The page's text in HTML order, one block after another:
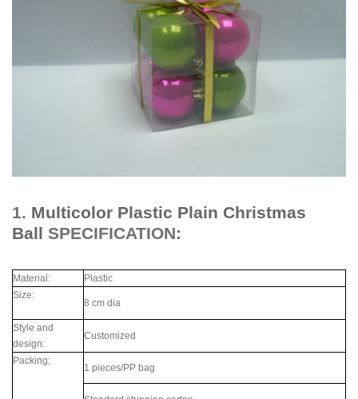
1. Multicolor Plastic Plain Christmas
Ball SPECIFICATION:
Material:
Plastic
Size:
8 cm dia
Style and
design:
Customized
Packing:
1 pieces/PP bag